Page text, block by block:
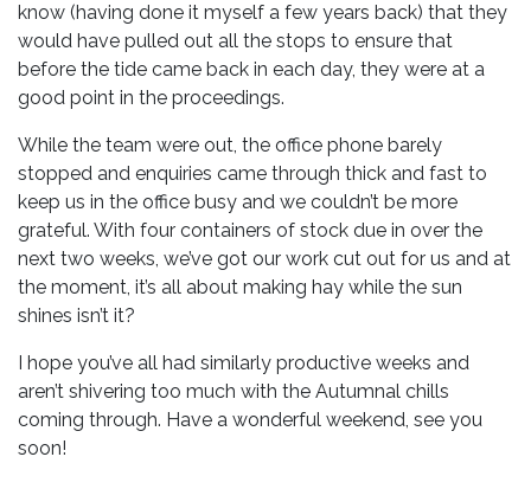
know (having done it myself a few years back) that they
would have pulled out all the stops to ensure that
before the tide came back in each day, they were at a
good point in the proceedings.
While the team were out, the office phone barely
stopped and enquiries came through thick and fast to
keep us in the office busy and we couldn’t be more
grateful. With four containers of stock due in over the
next two weeks, we’ve got our work cut out for us and at
the moment, it’s all about making hay while the sun
shines isn’t it?
I hope you’ve all had similarly productive weeks and
aren’t shivering too much with the Autumnal chills
coming through. Have a wonderful weekend, see you
soon!